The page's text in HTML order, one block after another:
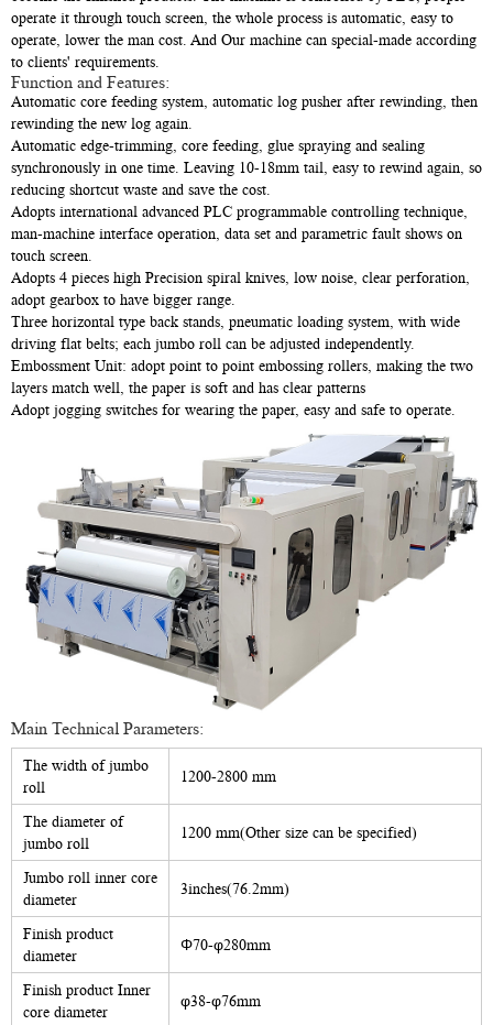
operate it through touch screen, the whole process is automatic, easy to
operate, lower the man cost. And Our machine can special-made according
to clients' requirements.
Function and Features:
Automatic core feeding system, automatic log pusher after rewinding, then
rewinding the new log again.
Automatic edge-trimming, core feeding, glue spraying and sealing
synchronously in one time. Leaving 10-18mm tail, easy to rewind again, so
reducing shortcut waste and save the cost.
Adopts international advanced PLC programmable controlling technique,
man-machine interface operation, data set and parametric fault shows on
touch screen.
Adopts 4 pieces high Precision spiral knives, low noise, clear perforation,
adopt gearbox to have bigger range.
Three horizontal type back stands, pneumatic loading system, with wide
driving flat belts; each jumbo roll can be adjusted independently.
Embossment Unit: adopt point to point embossing rollers, making the two
layers match well, the paper is soft and has clear patterns
Adopt jogging switches for wearing the paper, easy and safe to operate.
Main Technical Parameters:
The width of jumbo
roll
1200-2800 mm
The diameter of
jumbo roll
1200 mm(Other size can be specified)
Jumbo roll inner core
diameter
3inches(76.2mm)
Finish product
diameter
Φ70-φ280mm
Finish product Inner
core diameter
φ38-φ76mm